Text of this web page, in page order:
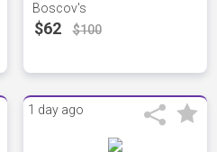
Boscov's
$62 $100
1 day ago